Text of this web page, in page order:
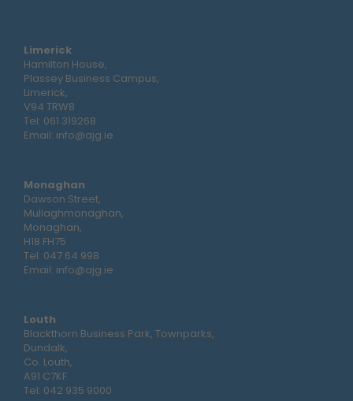
Limerick
Hamilton House,
Plassey Business Campus,
Limerick,
V94 TRW8
Tel: 061 319268
Email: info@ajg.ie
Monaghan
Dawson Street,
Mullaghmonaghan,
Monaghan,
H18 FH75
Tel: 047 64 998
Email: info@ajg.ie
Louth
Blackthorn Business Park, Townparks,
Dundalk,
Co. Louth,
A91 C7KF
Tel: 042 935 9000